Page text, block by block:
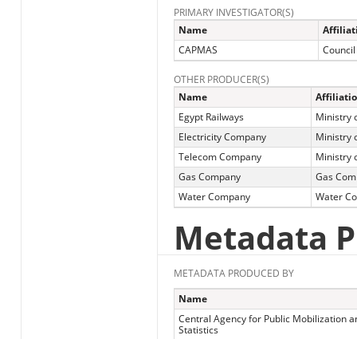
PRIMARY INVESTIGATOR(S)
Name
CAPMAS
OTHER PRODUCER(S)
Name
Egypt Railways
Ministry
Electricity Company
Ministry
Telecom Company
Ministry
Gas Company
Gas
Water Company
Water
Metadata
METADATA PRODUCED BY
Name
Central Agency for Public Mobilization
Statistics